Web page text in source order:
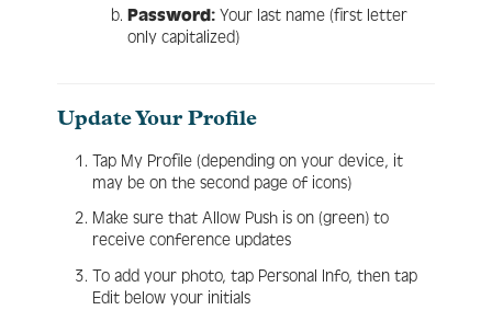
Password: Your last name (first letter
only capitalized)
Update Your Profile
Tap My Profile (depending on your device, it
may be on the second page of icons)
Make sure that Allow Push is on (green) to
receive conference updates
To add your photo, tap Personal Info, then tap
Edit below your initials